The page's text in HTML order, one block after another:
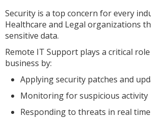
Security is a top concern for every
Healthcare and Legal organizations
sensitive data.
Remote IT Support plays a critical
business by:
Applying security patches and
Monitoring for suspicious activity
Responding to threats in real time